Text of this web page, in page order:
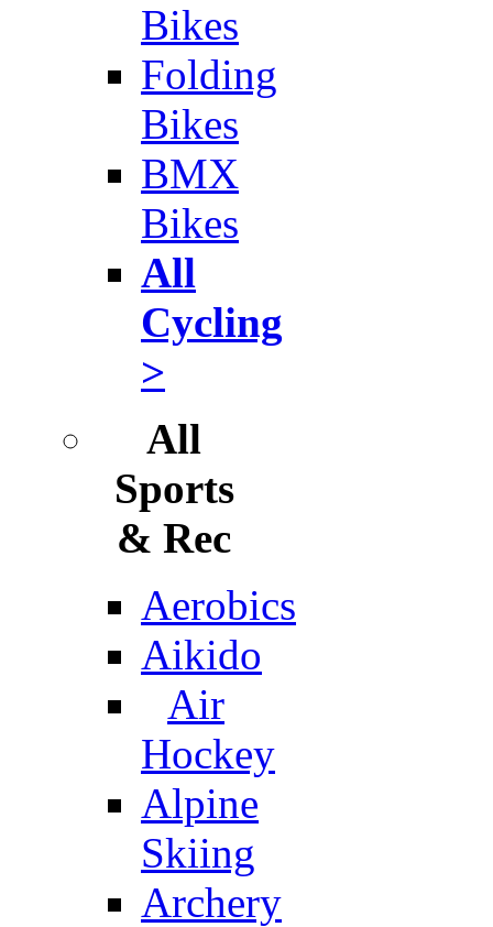
Bikes
Folding
Bikes
BMX
Bikes
All
Cycling
>
All
Sports
& Rec
Aerobics
Aikido
Air
Hockey
Alpine
Skiing
Archery